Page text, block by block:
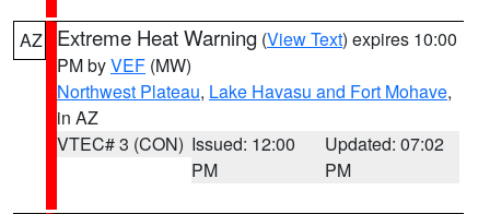
AZ Extreme Heat Warning (View Text) expires 10:00
PM byVEF (MW)
Northwest Plateau, Lake Havasu and Fort Mohave,
in AZ
VTEC# 3 (CON) Issued: 12:00
PM
Updated: 07:02
PM